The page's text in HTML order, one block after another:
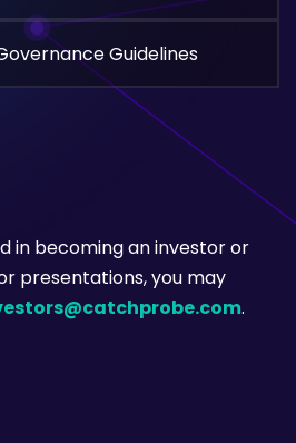
Guidelines
in becoming an investor or
presentations, you may
.